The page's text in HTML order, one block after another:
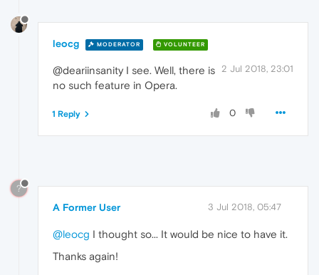
leocg MODERATOR VOLUNTEER
2 Jul 2018, 23:01
@deariinsanity I see. Well, there is
no such feature in Opera.
0
1 Reply
?
A Former User 3 Jul 2018, 05:47
@leocg I thought so... It would be nice to have it.
Thanks again!